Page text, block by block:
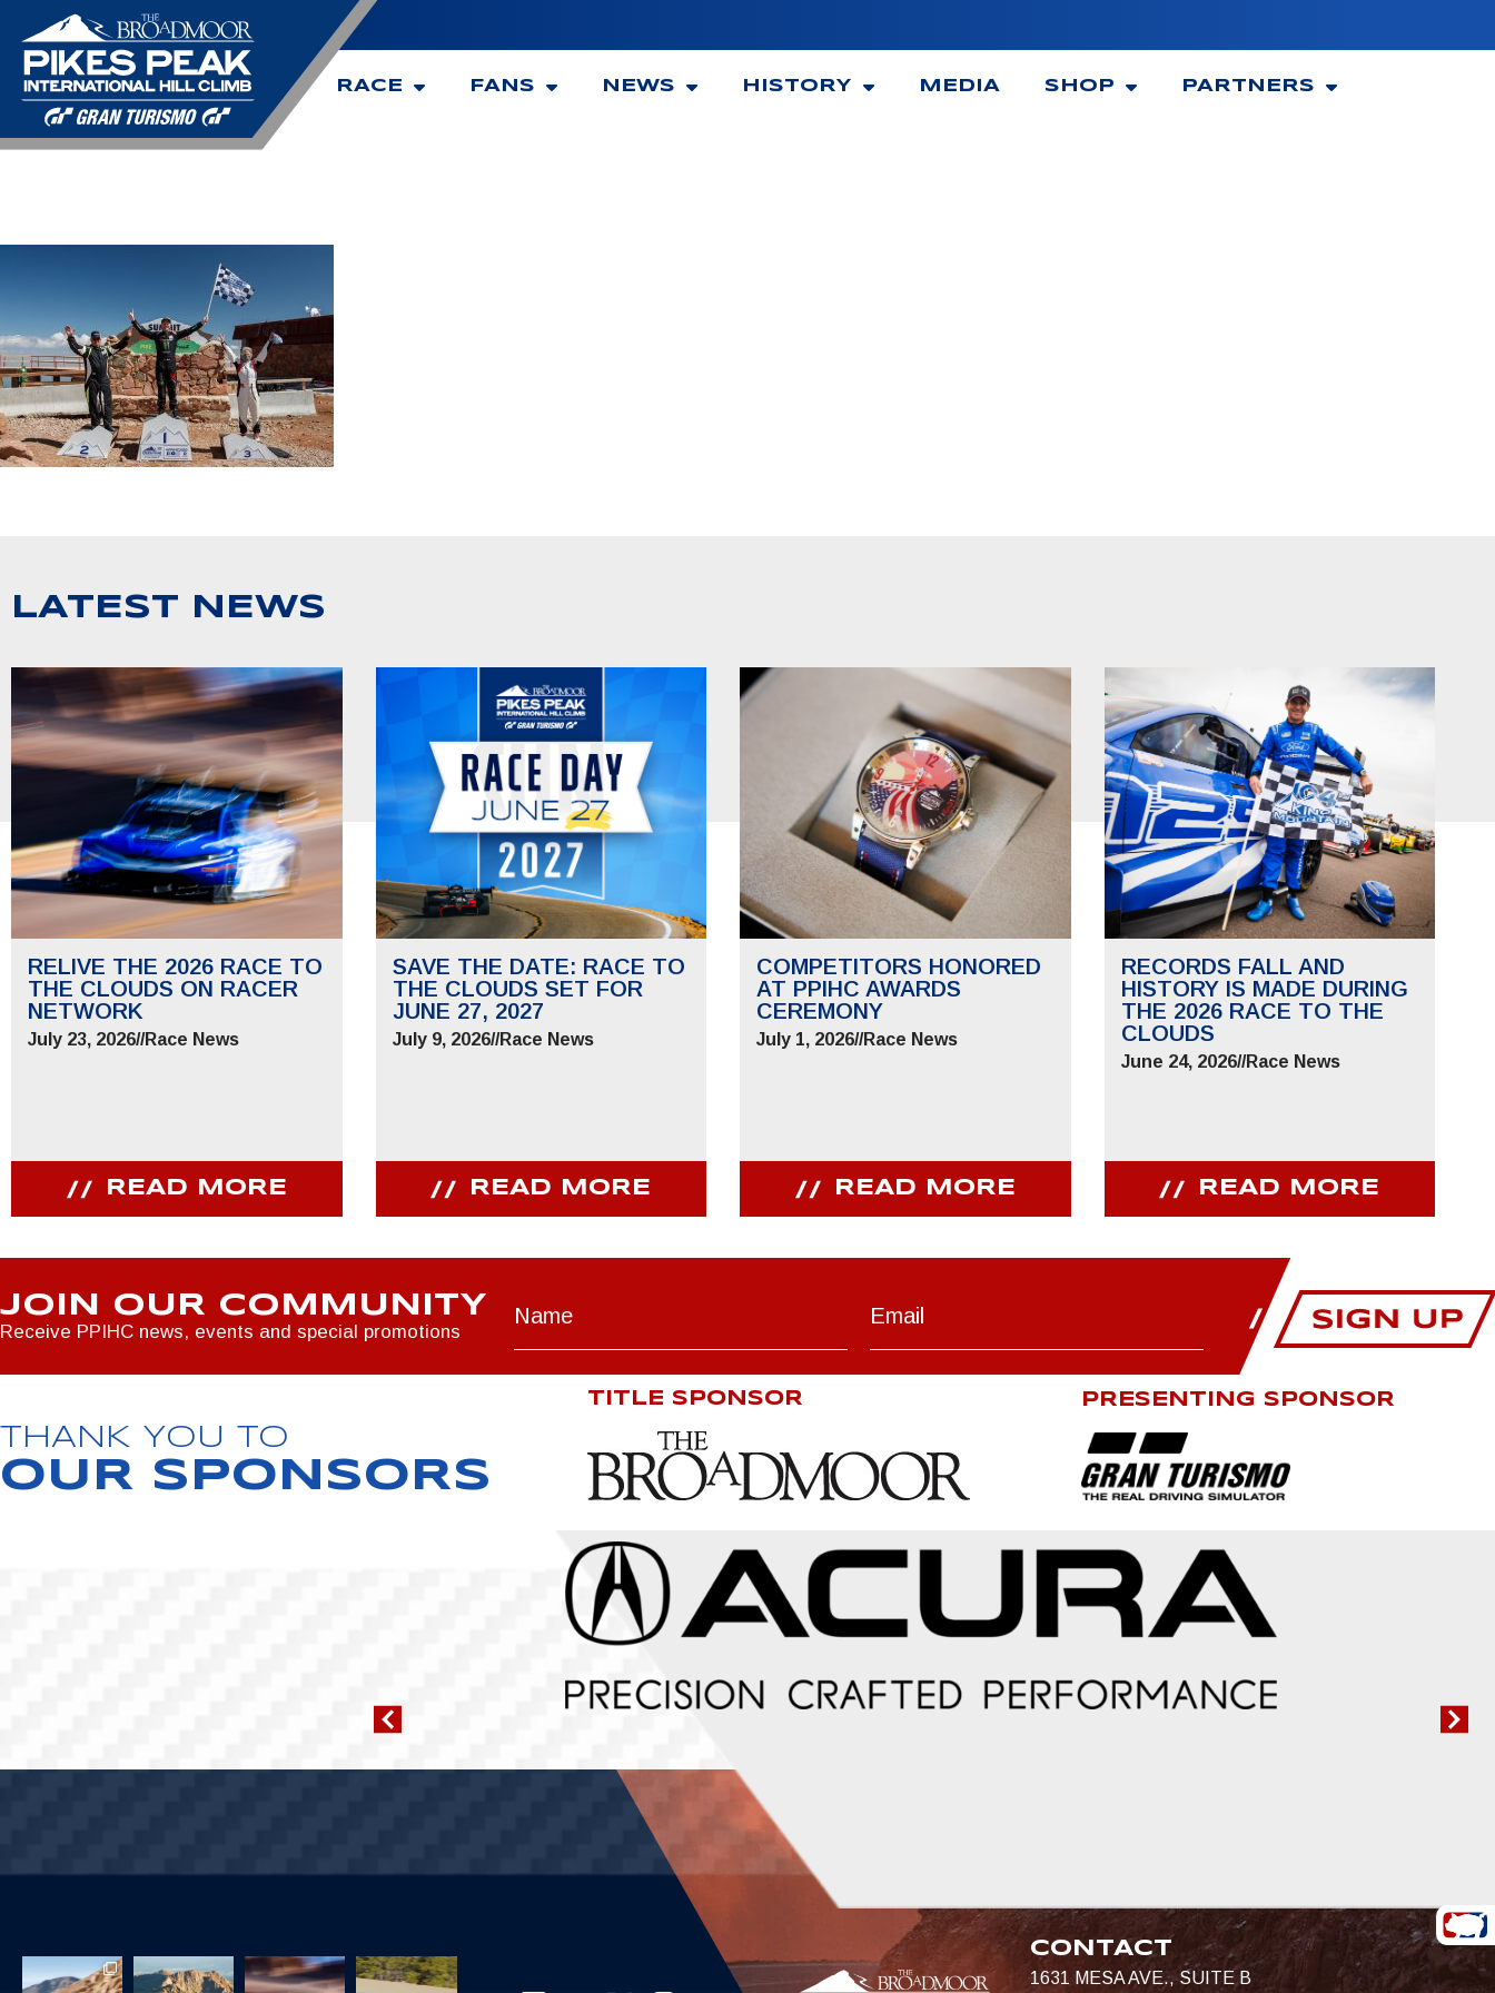
RACE FANS NEWS HISTORY MEDIA SHOP PARTNERS
LATEST NEWS
RELIVE THE 2026 RACE TO
THE CLOUDS ON RACER
NETWORK
July 23, 2026//Race News
READ MORE
SAVE THE DATE: RACE TO
THE CLOUDS SET FOR
JUNE 27, 2027
July 9, 2026//Race News
READ MORE
COMPETITORS HONORED
AT PPIHC AWARDS
CEREMONY
July 1, 2026//Race News
READ MORE
RECORDS FALL AND
HISTORY IS MADE DURING
THE 2026 RACE TO THE
CLOUDS
June 24, 2026//Race News
READ MORE
JOIN OUR COMMUNITY
Receive PPIHC news, events and special promotions
THANK YOU TO
OUR SPONSORS
TITLE SPONSOR PRESENTING SPONSOR
CONTACT
1631 MESA AVE., SUITE B